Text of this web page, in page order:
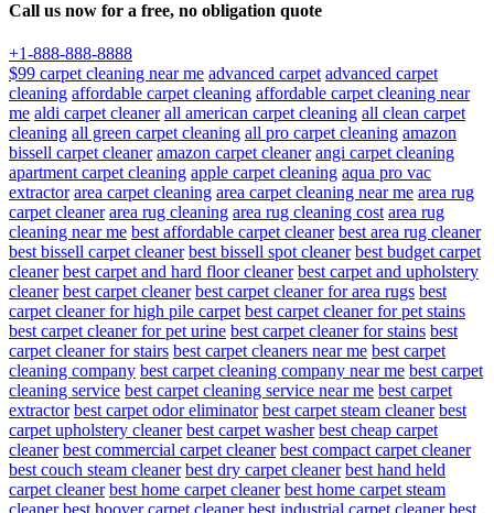
Call us now for a free, no obligation quote
+1-888-888-8888
$99 carpet cleaning near me advanced carpet advanced carpet
cleaning affordable carpet cleaning affordable carpet cleaning near
me aldi carpet cleaner all american carpet cleaning all clean carpet
cleaning all green carpet cleaning all pro carpet cleaning amazon
bissell carpet cleaner amazon carpet cleaner angi carpet cleaning
apartment carpet cleaning apple carpet cleaning aqua pro vac
extractor area carpet cleaning area carpet cleaning near me area rug
carpet cleaner area rug cleaning area rug cleaning cost area rug
cleaning near me best affordable carpet cleaner best area rug cleaner
best bissell carpet cleaner best bissell spot cleaner best budget carpet
cleaner best carpet and hard floor cleaner best carpet and upholstery
cleaner best carpet cleaner best carpet cleaner for area rugs best
carpet cleaner for high pile carpet best carpet cleaner for pet stains
best carpet cleaner for pet urine best carpet cleaner for stains best
carpet cleaner for stairs best carpet cleaners near me best carpet
cleaning company best carpet cleaning company near me best carpet
cleaning service best carpet cleaning service near me best carpet
extractor best carpet odor eliminator best carpet steam cleaner best
carpet upholstery cleaner best carpet washer best cheap carpet
cleaner best commercial carpet cleaner best compact carpet cleaner
best couch steam cleaner best dry carpet cleaner best hand held
carpet cleaner best home carpet cleaner best home carpet steam